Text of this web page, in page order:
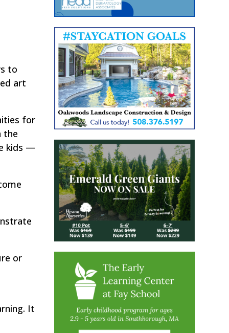
to
art
for
the
kids —
or
It